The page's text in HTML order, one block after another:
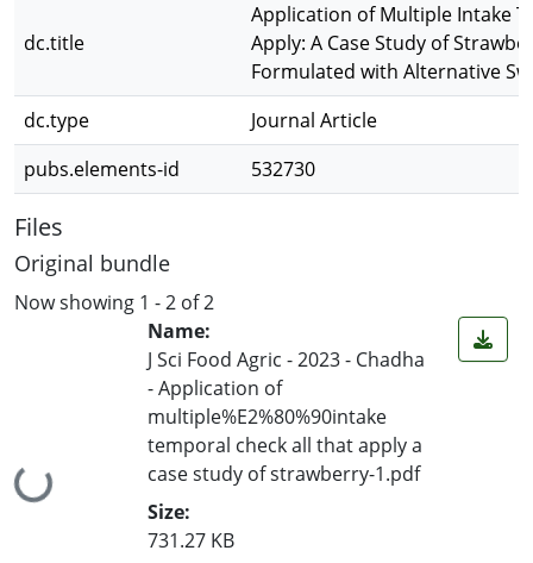
dc.title
Application of Multiple Intake
Apply: A Case Study of
Formulated with Alternative
dc.type
Journal Article
pubs.elements-id
532730
Files
Original bundle
Now showing 1 - 2 of 2
Loading...
Name:
J Sci Food Agric - 2023 - Chadha
- Application of
multiple%E2%80%90intake
temporal check all that apply a
case study of strawberry-1.pdf
Size:
731.27 KB